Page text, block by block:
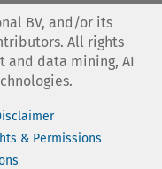
BV, and/or its
All rights
and data mining, AI
& Permissions